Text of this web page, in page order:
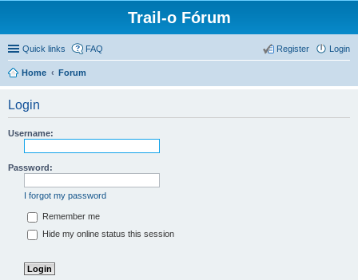
Trail-o Fórum
Quick links FAQ Login
Register
Home Forum
Login
Username:
Password:
I forgot my password
Remember me
Hide my online status this session